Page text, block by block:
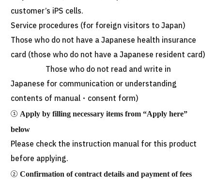
customer’s iPS cells.
Service procedures (for foreign visitors to Japan)
Those who do not have a Japanese health insurance
card (those who do not have a Japanese resident card)
Those who do not read and write in
Japanese for communication or understanding
contents of manual・consent form)
①Apply by filling necessary items from “Apply here”
below
Please check the instruction manual for this product
before applying.
②Confirmation of contract details and payment of fees